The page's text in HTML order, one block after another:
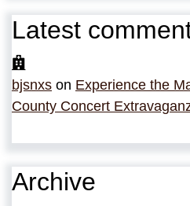
Latest
bjsnxs on Experience the
County Concert
Archive